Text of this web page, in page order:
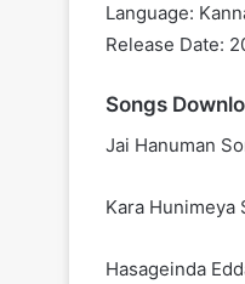
Language:
Release Date:
Songs
Jai Hanuman
Kara Hunimeya
Hasageinda